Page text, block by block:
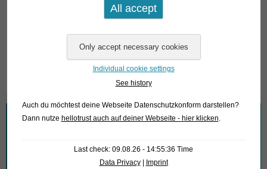
For our customers: the fish have code 185701 on our
Text & photos: Frank Schäfer
What are you looking for?
Individual cookie settings
See history
Auch du möchtest deine Webseite Datenschutzkonform darstellen?
Dann nutze hellotrust auch auf deiner Webseite - hier klicken
Last check: 09.08.26 - 14:55:36 Time
Data Privacy| Imprint